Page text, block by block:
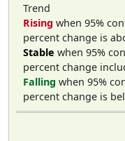
Trend
Rising when 95%
percent change is
Stable when 95%
percent change
Falling when 95%
percent change is